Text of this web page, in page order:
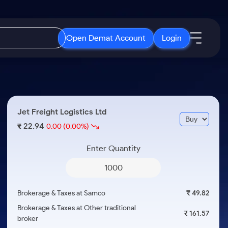
Open Demat Account Login
Months
ETF
ETFs for Long Term
Open IPO's
Upcoming IPO's
Listed IPO's
About Samco
Why Samco
Media Kit
Careers
Jet Freight Logistics Ltd
₹ 22.940.00 (0.00%)
Enter Quantity
Brokerage & Taxes at Samco
₹ 49.82
Brokerage & Taxes at Other traditional
broker
₹ 161.57